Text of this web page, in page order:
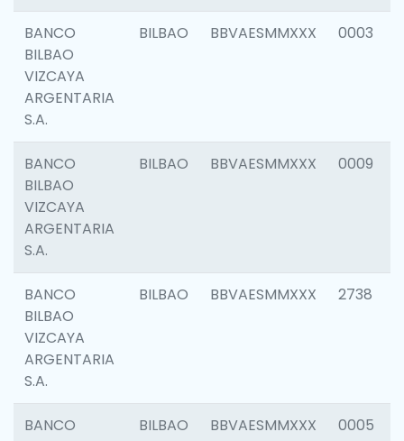
BANCO
BILBAO
VIZCAYA
ARGENTARIA
S.A.
BILBAO BBVAESMMXXX 0003
BANCO
BILBAO
VIZCAYA
ARGENTARIA
S.A.
BILBAO BBVAESMMXXX 0009
BANCO
BILBAO
VIZCAYA
ARGENTARIA
S.A.
BILBAO BBVAESMMXXX 2738
BANCO
BILBAO BBVAESMMXXX 0005